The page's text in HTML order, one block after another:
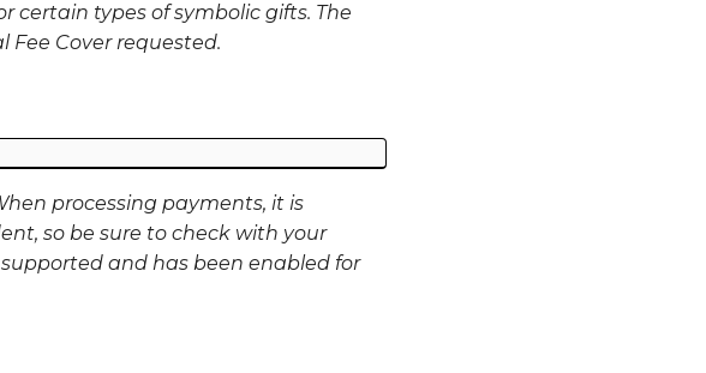
certain types of symbolic gifts. The
Cover requested.
processing payments, it is
so be sure to check with your
and has been enabled for